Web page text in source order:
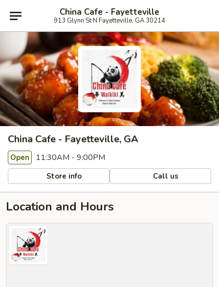
China Cafe - Fayetteville
913 Glynn St N Fayetteville, GA 30214
China Cafe - Fayetteville, GA
Open 11:30AM - 9:00PM
Store info Call us
Location and Hours